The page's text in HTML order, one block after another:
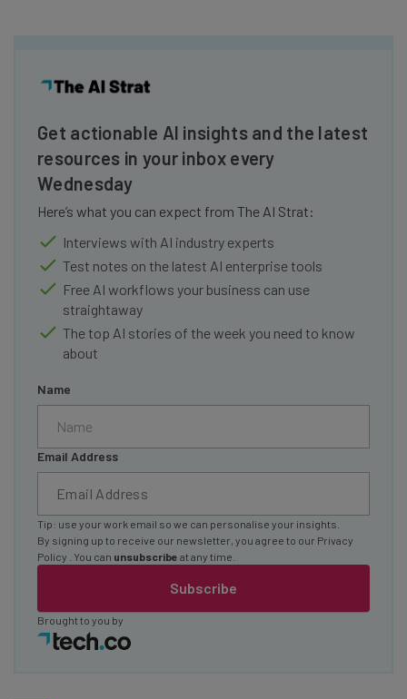
Get actionable AI insights and the latest
resources in your inbox every
Wednesday
Here’s what you can expect from The AI Strat:
Interviews with AI industry experts
Test notes on the latest AI enterprise tools
Free AI workflows your business can use
straightaway
The top AI stories of the week you need to know
about
Name
Email Address
Subscribe
Tip: use your work email so we can personalise your insights.
By signing up to receive our newsletter, you agree to our Privacy
Policy
. You can unsubscribe at any time.
Brought to you by